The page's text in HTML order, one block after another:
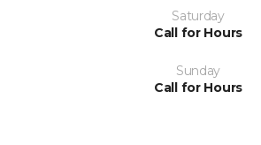
Saturday
Call for Hours
Sunday
Call for Hours